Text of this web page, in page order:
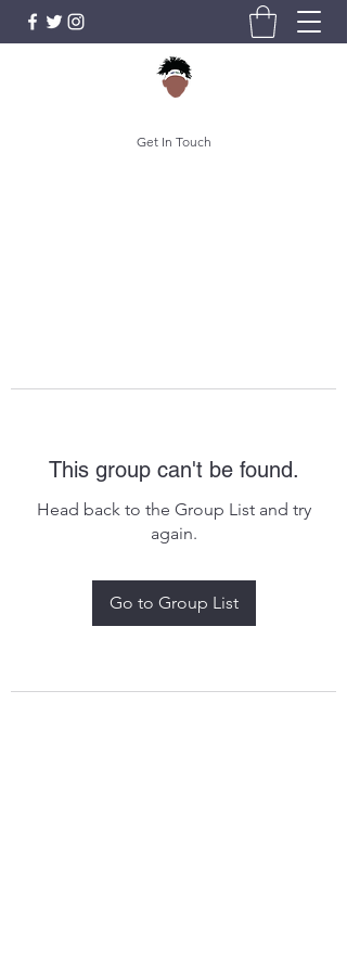
Get In Touch
This group can't be found.
Head back to the Group List and try
again.
Go to Group List